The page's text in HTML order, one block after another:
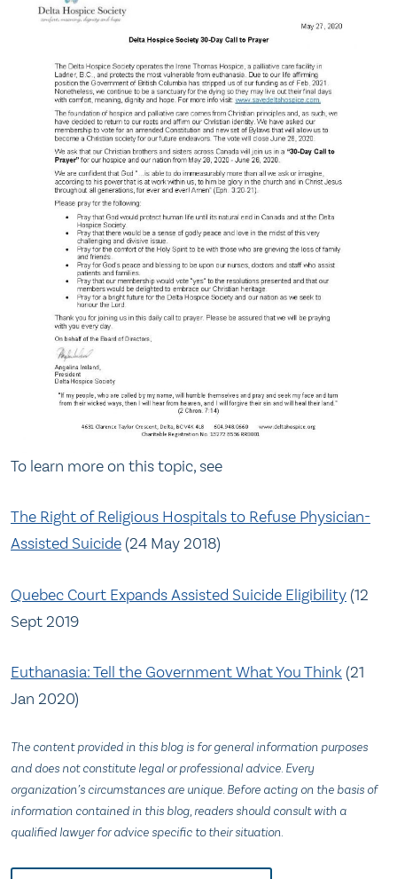
To learn more on this topic, see
The Right of Religious Hospitals to Refuse Physician-
Assisted Suicide (24 May 2018)
Quebec Court Expands Assisted Suicide Eligibility (12
Sept 2019
Euthanasia: Tell the Government What You Think (21
Jan 2020)
The content provided in this blog is for general information purposes
and does not constitute legal or professional advice. Every
organization’s circumstances are unique. Before acting on the basis of
information contained in this blog, readers should consult with a
qualified lawyer for advice specific to their situation.